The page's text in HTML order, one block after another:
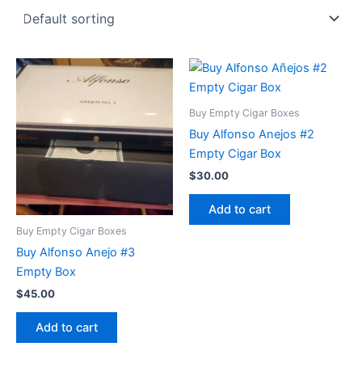
Buy Empty Cigar Boxes
Buy Alfonso Anejo #3
Empty Box
$45.00
Add to cart
Buy Empty Cigar Boxes
Buy Alfonso Anejos #2
Empty Cigar Box
$30.00
Add to cart